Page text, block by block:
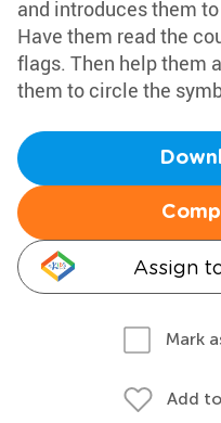
and introduces them
Have them read the
flags. Then help them
them to circle the
Assign
Mark
Add